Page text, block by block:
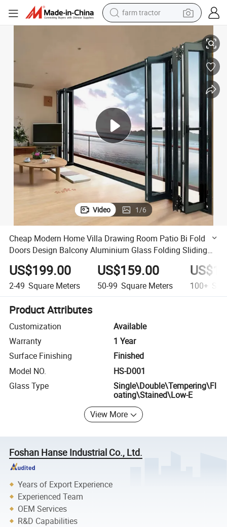
smart phone
basketball shoe
pullover hoody
crawler excavator
reagent
Video 1/6
Cheap Modern Home Villa Drawing Room Patio Bi Fold
Doors Design Balcony Aluminium Glass Folding Sliding
US$199.00
2-49 Square Meters
US$159.00
50-99 Square Meters 100+
Product Attributes
Customization
Available
Warranty
1 Year
Surface Finishing
Finished
Model NO.
HS-D001
Glass Type
Single\Double\Tempering\Fl
oating\Stained\Low-E
View More
Foshan Hanse Industrial Co., Ltd.
Years of Export Experience
Experienced Team
OEM Services
R&D Capabilities